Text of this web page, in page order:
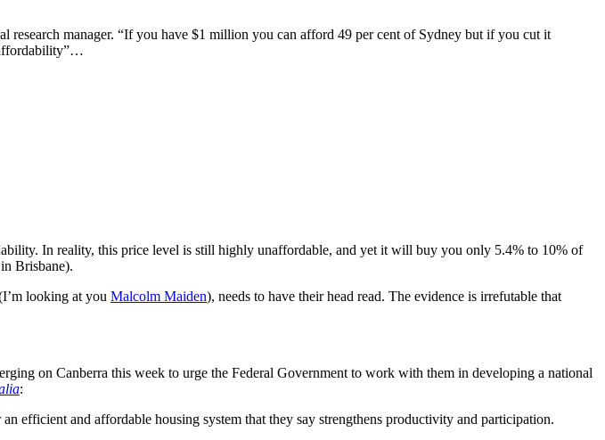
research manager. “If you have $1 million you can afford 49 per cent of Sydney but if you cut it
In reality, this price level is still highly unaffordable, and yet it will buy you only 5.4% to 10% of
Brisbane).
looking at you Malcolm Maiden), needs to have their head read. The evidence is irrefutable that
on Canberra this week to urge the Federal Government to work with them in developing a national
:
efficient and affordable housing system that they say strengthens productivity and participation.